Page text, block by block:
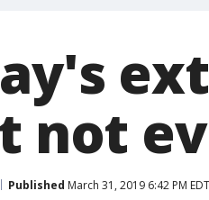
not
Published March 31, 2019 6:42 PM EDT